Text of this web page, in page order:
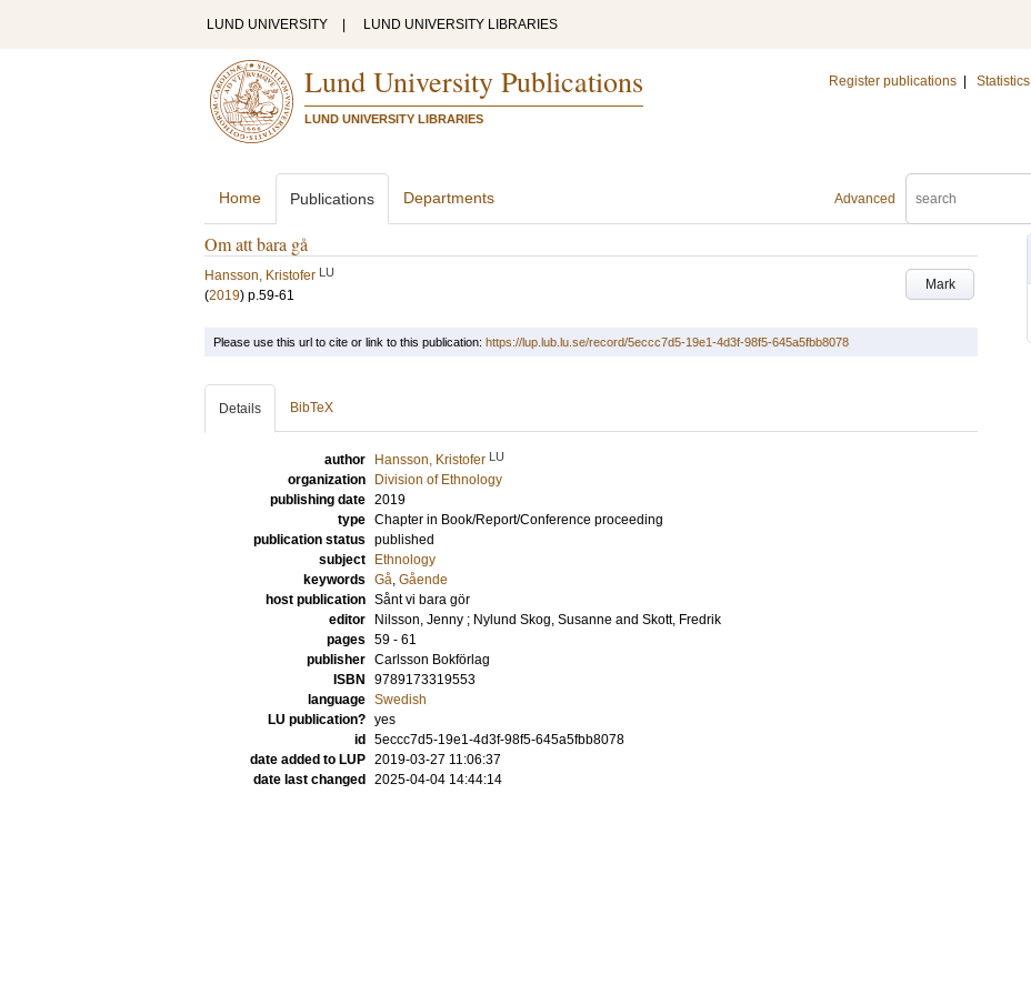
LUND UNIVERSITY LUND UNIVERSITY LIBRARIES
Lund University Publications
LUND UNIVERSITY LIBRARIES
Register publications Statistics
Advanced
Home Publications Departments
Om att bara gå
Mark
Hansson, Kristofer LU
(2019) p.59-61
Please use this url to cite or link to this publication: https://lup.lub.lu.se/record/5eccc7d5-19e1-4d3f-98f5-645a5fbb8078
Details BibTeX
author Hansson, Kristofer LU
organization
Division of Ethnology
publishing date 2019
type Chapter in Book/Report/Conference proceeding
publication status published
subject
Ethnology
keywords Gå, Gående
host publication Sånt vi bara gör
editor
Nilsson, Jenny ; Nylund Skog, Susanne and Skott, Fredrik
pages 59 - 61
publisher Carlsson Bokförlag
ISBN
9789173319553
language Swedish
LU publication? yes
id
5eccc7d5-19e1-4d3f-98f5-645a5fbb8078
date added to LUP 2019-03-27 11:06:37
date last changed
2025-04-04 14:44:14